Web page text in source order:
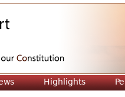
Highlights